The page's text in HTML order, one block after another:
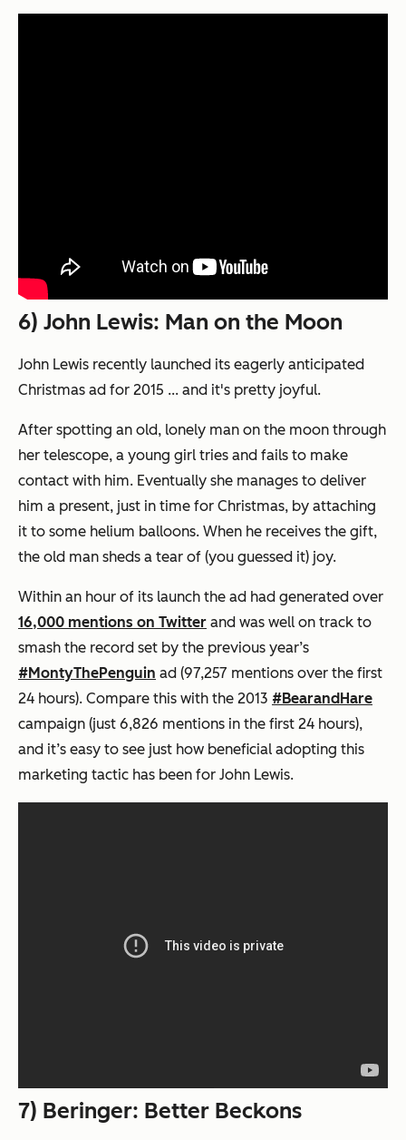
6) John Lewis: Man on the Moon
John Lewis recently launched its eagerly anticipated
Christmas ad for 2015 ... and it's pretty joyful.
After spotting an old, lonely man on the moon through
her telescope, a young girl tries and fails to make
contact with him. Eventually she manages to deliver
him a present, just in time for Christmas, by attaching
it to some helium balloons. When he receives the gift,
the old man sheds a tear of (you guessed it) joy.
Within an hour of its launch the ad had generated over
16,000 mentions on Twitter and was well on track to
smash the record set by the previous year’s
#MontyThePenguin ad (97,257 mentions over the first
24 hours). Compare this with the 2013 #BearandHare
campaign (just 6,826 mentions in the first 24 hours),
and it’s easy to see just how beneficial adopting this
marketing tactic has been for John Lewis.
7) Beringer: Better Beckons